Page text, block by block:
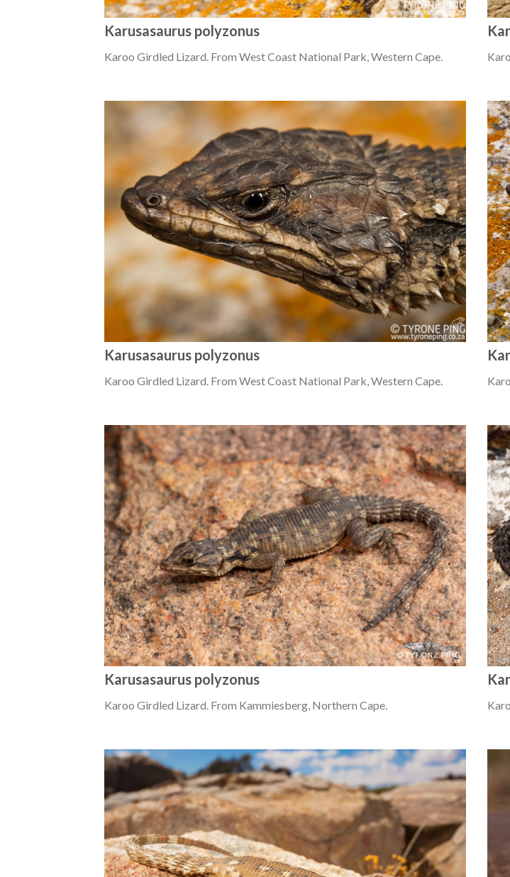
Karusasaurus polyzonus
Karoo Girdled Lizard. From West Coast National Park, Western Cape.
Karusasaurus polyzonus
Karoo Girdled Lizard. From West Coast National Park, Western Cape.
Karusasaurus polyzonus
Karoo Girdled Lizard. From Kammiesberg, Northern Cape.